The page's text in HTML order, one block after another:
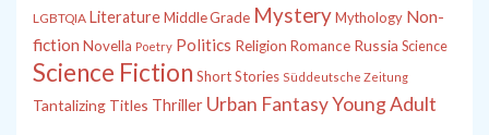
LGBTQIA LiteratureMiddle Grade MysteryMythology Non-
fiction Novella Poetry Politics Religion Romance Russia Science
Science Fiction Short Stories Süddeutsche Zeitung
Tantalizing Titles Thriller Urban FantasyYoung Adult